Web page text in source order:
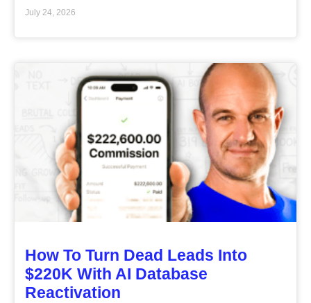
July 24, 2026
How To Turn Dead Leads Into
$220K With AI Database
Reactivation